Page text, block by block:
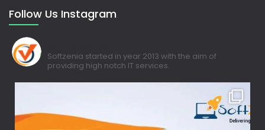
Follow Us Instagram
Softzenia started in year 2013 with the aim of
providing high notch IT services.